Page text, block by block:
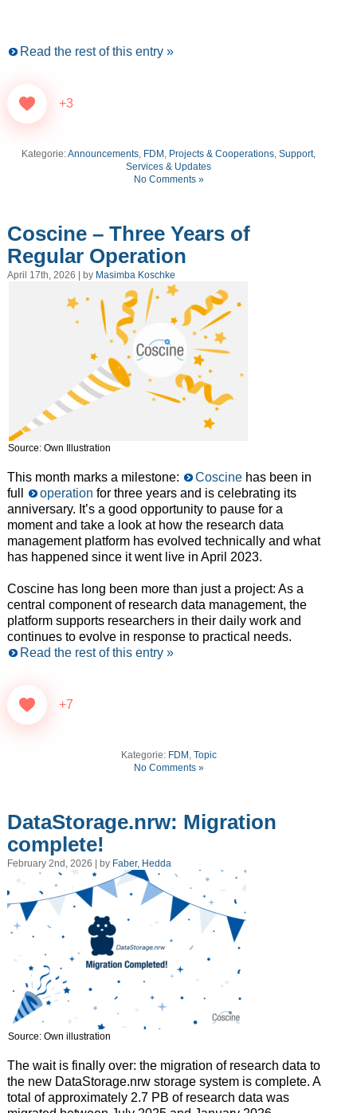
Read the rest of this entry »
+3
Kategorie:Announcements, FDM , Projects & Cooperations,Support,
Services & Updates
No Comments »
Coscine – Three Years of
Regular Operation
April 17th, 2026 | by Masimba Koschke
Source: Own Illustration
This month marks a milestone: Coscinehas been in
full
operation for three years and is celebrating its
anniversary. It’s a good opportunity to pause for a
moment and take a look at how the research data
management platform has evolved technically and what
has happened since it went live in April 2023.
Coscine has long been more than just a project: As a
central component of research data management, the
platform supports researchers in their daily work and
continues to evolve in response to practical needs.
Read the rest of this entry »
+7
Kategorie: FDM , Topic
No Comments »
DataStorage.nrw: Migration
complete!
February 2nd, 2026 | by Faber, Hedda
Source: Own illustration
The wait is finally over: the migration of research data to
the new DataStorage.nrw storage system is complete. A
total of approximately 2.7 PB of research data was